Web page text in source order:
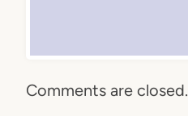
Comments are closed.